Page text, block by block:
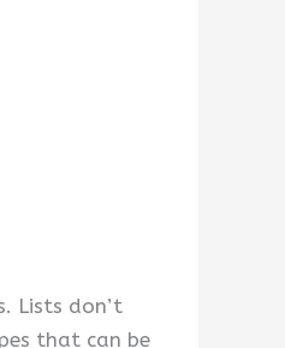
Lists don’t
that can be